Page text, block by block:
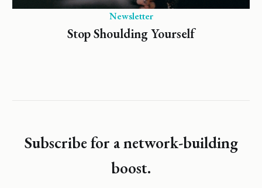
Newsletter
Stop Shoulding Yourself
Subscribe for a network-building
boost.